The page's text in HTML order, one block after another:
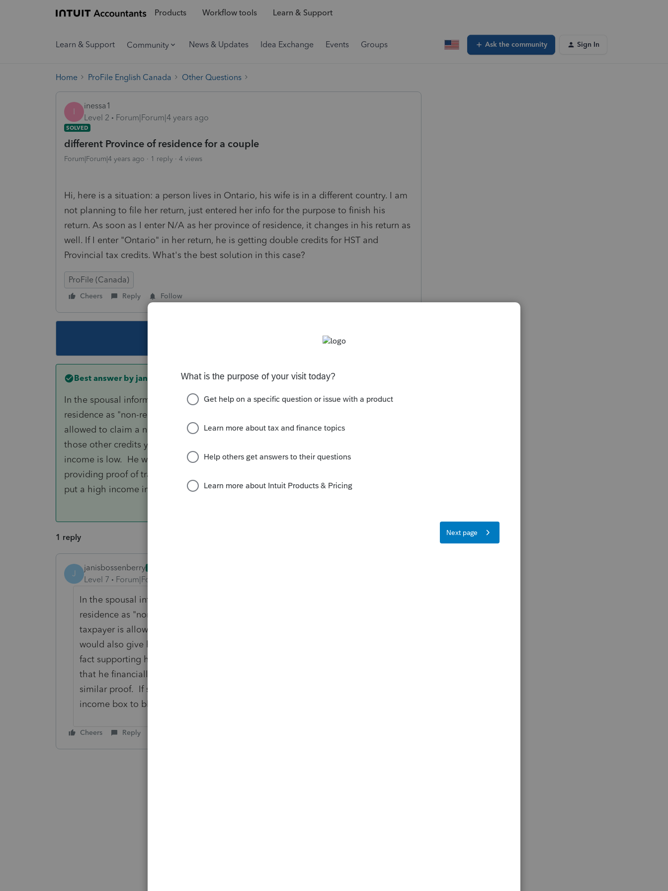
Products Workflow tools Learn & Support
Learn & Support Community News & Updates Idea Exchange Events Groups Ask the community Sign In
Home ProFile English Canada Other Questions
I
inessa1
Level 2
Forum|Forum|4 years ago
SOLVED
different Province of residence for a couple
Forum|Forum|4 years ago 1 reply 4 views
Hi, here is a situation: a person lives in Ontario, his wife is in a different country. I am
not planning to file her return, just entered her info for the purpose to finish his
return. As soon as I enter N/A as her province of residence, it changes in his return as
well. If I enter "Ontario" in her return, he is getting double credits for HST and
Provincial tax credits. What's the best solution in this case?
ProFile (Canada)
Cheers Reply Follow
Best answer by janisbossenberry
In the spousal information section on the "INFO" screen, mark her province of
residence as "non-resident". You also need to enter her net income. Your taxpayer is
allowed to claim a non-resident spouse as a dependant (which would also give him
those other credits you mentioned) if your taxpayer is in fact supporting her and her
income is low. He will have to be able to prove that he financially supports her by
providing proof of transfers to her, or similar proof. If she has her own income, just
put a high income in her Net income box to block any credits from being calculated.
1 reply
J
janisbossenberry
Level 7 Forum|Forum|4 years ago
In the spousal information section on the "INFO" screen, mark her province of
residence as "non-resident". You also need to enter her net income. Your
taxpayer is allowed to claim a non-resident spouse as a dependant (which
would also give him those other credits you mentioned) if your taxpayer is in
fact supporting her and her income is low. He will have to be able to prove
that he financially supports her by providing proof of transfers to her, or
similar proof. If she has her own income, just put a high income in her Net
income box to block any credits from being calculated.
Cheers Reply